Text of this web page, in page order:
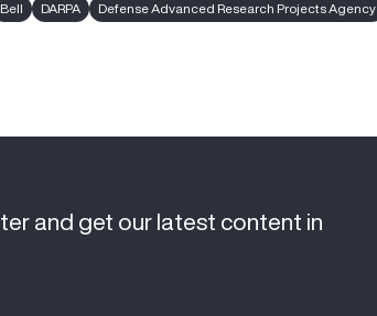
Bell DARPA
Defense Advanced Research Projects Agency
and get our latest content in